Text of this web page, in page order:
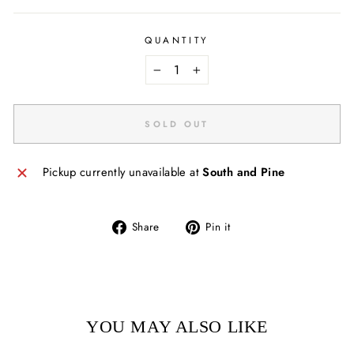
QUANTITY
+
SOLD OUT
Pickup currently unavailable atSouth and Pine
Share
Share Pin it
YOU MAY ALSO LIKE